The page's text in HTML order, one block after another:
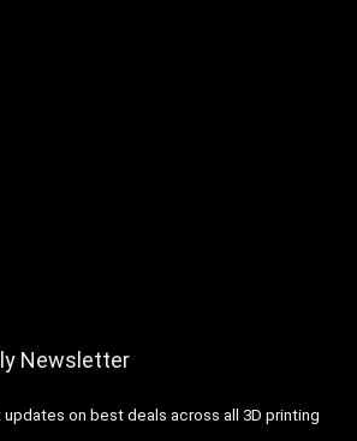
Newsletter
on best deals across all 3D printing